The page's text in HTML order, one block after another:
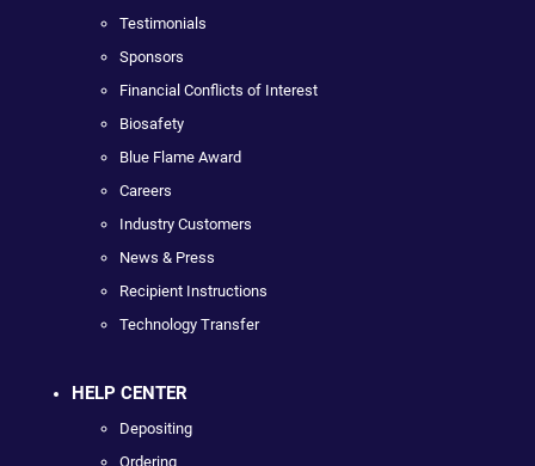
Testimonials
Sponsors
Financial Conflicts of Interest
Biosafety
Blue Flame Award
Careers
Industry Customers
News & Press
Recipient Instructions
Technology Transfer
HELP CENTER
Depositing
Ordering